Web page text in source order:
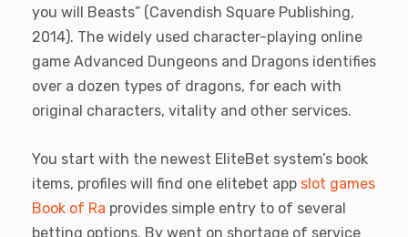
you will Beasts” (Cavendish Square Publishing,
2014). The widely used character-playing online
game Advanced Dungeons and Dragons identifies
over a dozen types of dragons, for each with
original characters, vitality and other services.
You start with the newest EliteBet system’s book
items, profiles will find one elitebet app slot games
Book of Ra provides simple entry to of several
betting options. By went on shortage of service